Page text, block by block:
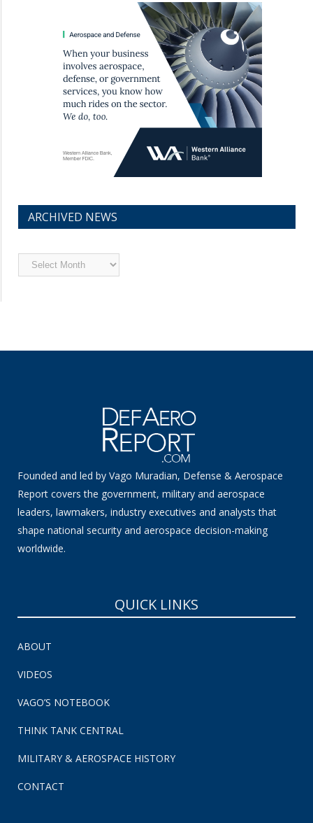
ARCHIVED NEWS
Archived
News
Founded and led by Vago Muradian, Defense & Aerospace
Report covers the government, military and aerospace
leaders, lawmakers, industry executives and analysts that
shape national security and aerospace decision-making
worldwide.
QUICK LINKS
ABOUT
VIDEOS
VAGO’S NOTEBOOK
THINK TANK CENTRAL
MILITARY & AEROSPACE HISTORY
CONTACT